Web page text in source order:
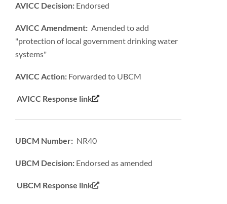
AVICC Decision: Endorsed
AVICC Amendment: Amended to add
"protection of local government drinking water
systems"
AVICC Action: Forwarded to UBCM
AVICC Response link
UBCM Number: NR40
UBCM Decision: Endorsed as amended
UBCM Response link